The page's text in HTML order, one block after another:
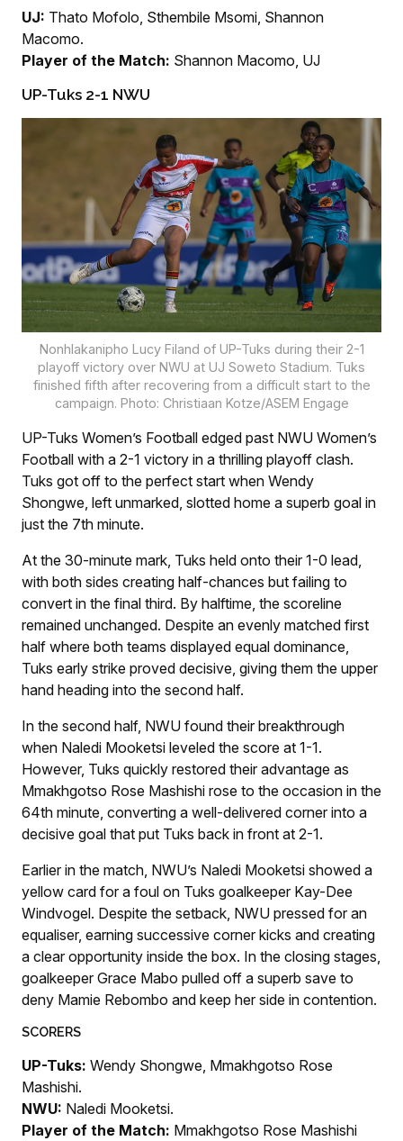
UJ: Thato Mofolo, Sthembile Msomi, Shannon
Macomo.
Player of the Match: Shannon Macomo, UJ
UP-Tuks 2-1 NWU
Nonhlakanipho Lucy Filand of UP-Tuks during their 2-1
playoff victory over NWU at UJ Soweto Stadium. Tuks
finished fifth after recovering from a difficult start to the
campaign. Photo: Christiaan Kotze/ASEM Engage
UP-Tuks Women’s Football edged past NWU Women’s
Football with a 2-1 victory in a thrilling playoff clash.
Tuks got off to the perfect start when Wendy
Shongwe, left unmarked, slotted home a superb goal in
just the 7th minute.
At the 30-minute mark, Tuks held onto their 1-0 lead,
with both sides creating half-chances but failing to
convert in the final third. By halftime, the scoreline
remained unchanged. Despite an evenly matched first
half where both teams displayed equal dominance,
Tuks early strike proved decisive, giving them the upper
hand heading into the second half.
In the second half, NWU found their breakthrough
when Naledi Mooketsi leveled the score at 1-1.
However, Tuks quickly restored their advantage as
Mmakhgotso Rose Mashishi rose to the occasion in the
64th minute, converting a well-delivered corner into a
decisive goal that put Tuks back in front at 2-1.
Earlier in the match, NWU’s Naledi Mooketsi showed a
yellow card for a foul on Tuks goalkeeper Kay-Dee
Windvogel. Despite the setback, NWU pressed for an
equaliser, earning successive corner kicks and creating
a clear opportunity inside the box. In the closing stages,
goalkeeper Grace Mabo pulled off a superb save to
deny Mamie Rebombo and keep her side in contention.
SCORERS
UP-Tuks: Wendy Shongwe, Mmakhgotso Rose
Mashishi.
NWU: Naledi Mooketsi.
Player of the Match: Mmakhgotso Rose Mashishi